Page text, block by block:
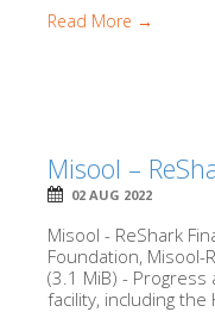
Read More →
Misool –
02 AUG 2022
Misool - ReShark
Foundation, Misool-
(3.1 MiB) -
facility, including the